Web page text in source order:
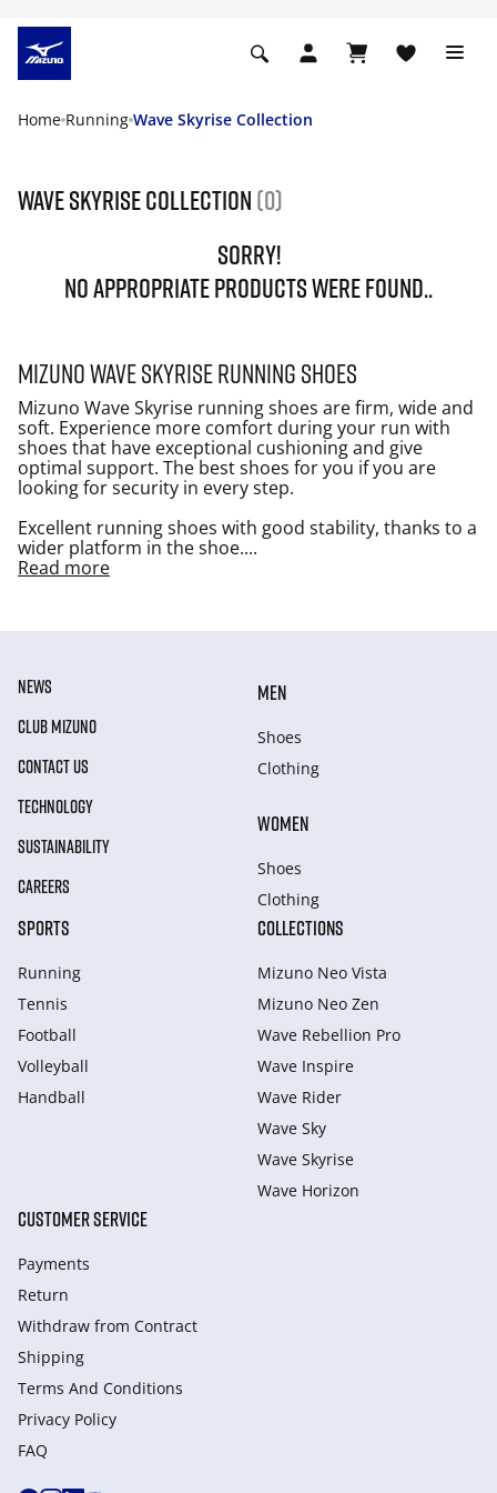
Home Running Wave Skyrise Collection
Wave Skyrise Collection (0)
SORRY!
NO APPROPRIATE PRODUCTS WERE FOUND..
Mizuno Wave Skyrise running shoes
Mizuno Wave Skyrise running shoes are firm, wide and
soft. Experience more comfort during your run with
shoes that have exceptional cushioning and give
optimal support. The best shoes for you if you are
looking for security in every step.
Excellent running shoes with good stability, thanks to a
wider platform in the shoe....
Read more
NEWS
CLUB MIZUNO
CONTACT US
TECHNOLOGY
SUSTAINABILITY
CAREERS
MEN
Shoes
Clothing
WOMEN
Shoes
Clothing
SPORTS
Running
Tennis
Football
Volleyball
Handball
COLLECTIONS
Mizuno Neo Vista
Mizuno Neo Zen
Wave Rebellion Pro
Wave Inspire
Wave Rider
Wave Sky
Wave Skyrise
Wave Horizon
CUSTOMER SERVICE
Payments
Return
Withdraw from Сontract
Shipping
Terms And Conditions
Privacy Policy
FAQ